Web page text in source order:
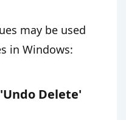
may be used
in Windows:
Delete'